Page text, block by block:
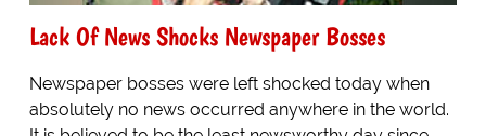
Lack Of News Shocks Newspaper Bosses
Newspaper bosses were left shocked today when
absolutely no news occurred anywhere in the world.